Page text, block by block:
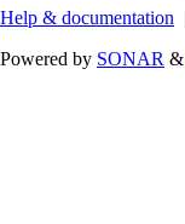
Help & documentation
Powered by SONAR &